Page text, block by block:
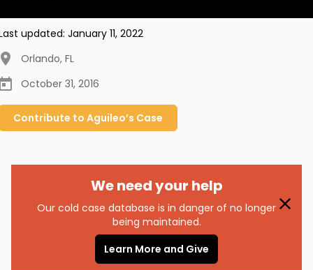
updated: January 11, 2022
Orlando, FL
October 31, 2016
Contribute to Aguileo’s Case
We need your help
Our cold case database is in danger of no longer
being maintained.
Learn More and Give